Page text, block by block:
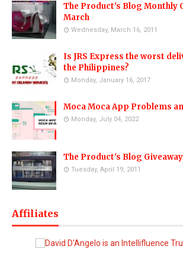
The Product's Blog Monthly
March
Wednesday, March 16, 2011
Is JRS Express the worst
the Philippines?
Monday, January 16, 2017
Moca Moca App Problems
Monday, July 04, 2022
The Product's Blog
Tuesday, April 19, 2011
Affiliates